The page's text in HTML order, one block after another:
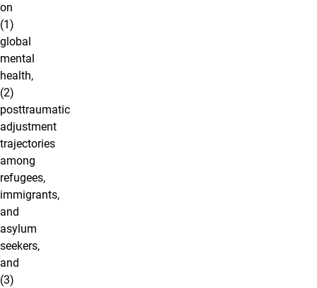
on
(1)
global
mental
health,
(2)
posttraumatic
adjustment
trajectories
among
refugees,
immigrants,
and
asylum
seekers,
and
(3)